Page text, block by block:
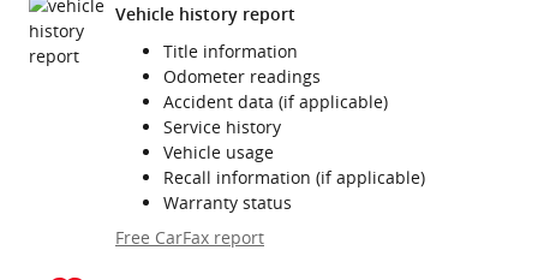
Vehicle history report
Title information
Odometer readings
Accident data (if applicable)
Service history
Vehicle usage
Recall information (if applicable)
Warranty status
Free CarFax report